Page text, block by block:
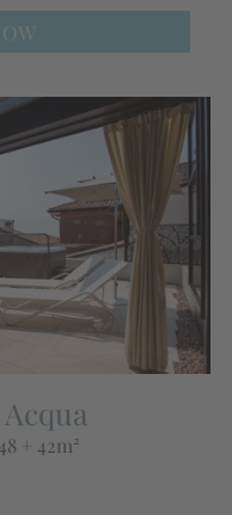
+ 42m²